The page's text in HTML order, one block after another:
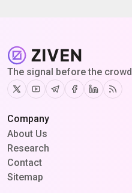
The signal before the crowd
TwitterYoutubeTelegram
Facebook
Linkedin
RSS
Company
About Us
Research
Contact
Sitemap